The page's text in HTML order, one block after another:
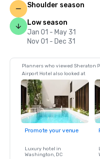
Shoulder season
Low season
Jan 01 - May 31
Nov 01 - Dec 31
Planners who viewed Sheraton
Airport Hotel also looked at
Promote your venue
Luxury hotel in
Washington, DC